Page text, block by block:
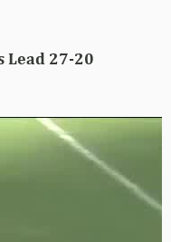
Lead 27-20